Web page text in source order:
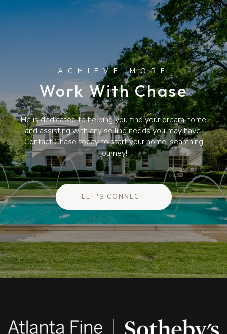
Work With Chase
He is dedicated to helping you find your dream home
and assisting with any selling needs you may have.
Contact Chase today to start your home-searching
journey!
LET'S CONNECT